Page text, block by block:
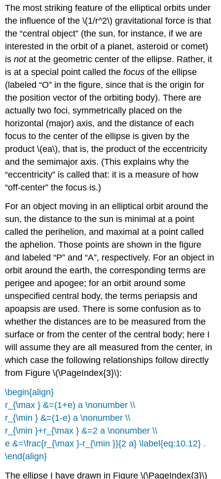
The most striking feature of the elliptical orbits under
the influence of the \(1/r^2\) gravitational force is that
the “central object” (the sun, for instance, if we are
interested in the orbit of a planet, asteroid or comet)
isnotat the geometric center of the ellipse. Rather, it
is at a special point called thefocus of the ellipse
(labeled “O” in the figure, since that is the origin for
the position vector of the orbiting body). There are
actually two foci, symmetrically placed on the
horizontal (major) axis, and the distance of each
focus to the center of the ellipse is given by the
product \(ea\), that is, the product of the eccentricity
and the semimajor axis. (This explains why the
“eccentricity” is called that: it is a measure of how
“off-center” the focus is.)
For an object moving in an elliptical orbit around the
sun, the distance to the sun is minimal at a point
called the perihelion, and maximal at a point called
the aphelion. Those points are shown in the figure
and labeled “P” and “A”, respectively. For an object in
orbit around the earth, the corresponding terms are
perigee and apogee; for an orbit around some
unspecified central body, the terms periapsis and
apoapsis are used. There is some confusion as to
whether the distances are to be measured from the
surface or from the center of the central body; here I
will assume they are all measured from the center, in
which case the following relationships follow directly
from Figure \(\PageIndex{3}\):
\begin{align}
r_{\max } &=(1+e) a \nonumber \\
r_{\min } &=(1-e) a \nonumber \\
r_{\min }+r_{\max } &=2 a \nonumber \\
e &=\frac{r_{\max }-r_{\min }}{2 a} \label{eq:10.12} .
\end{align}
The ellipse I have drawn in Figure \(\PageIndex{3}\)